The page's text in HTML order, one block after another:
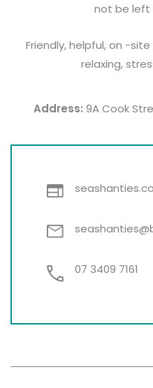
not be left
Friendly, helpful, on -
relaxing,
Address: 9A Cook
07 3409 7161